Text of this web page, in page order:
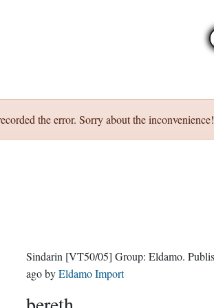
the error. Sorry about the inconvenience!
Sindarin [VT50/05] Group: Eldamo .
agobyEldamo Import